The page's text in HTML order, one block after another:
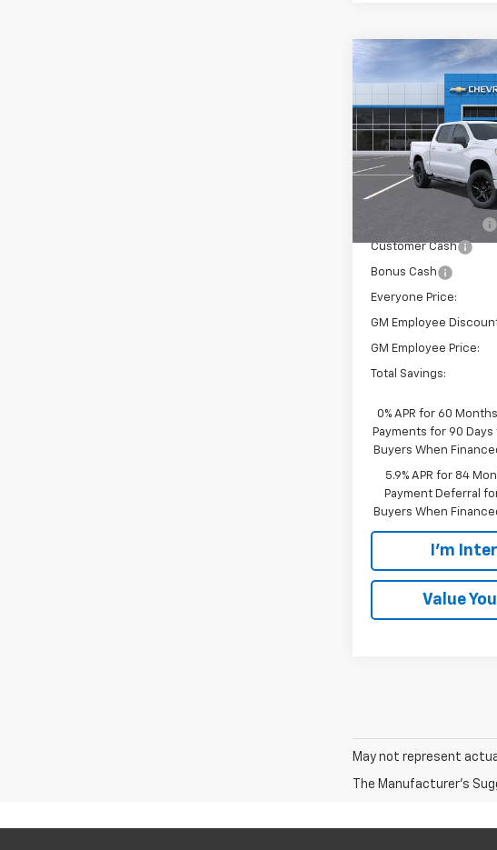
New2026
Silverado 1500
Special Offer
VIN:
Model:
CK10543
Less
Documentation Fee
Customer Cash
Bonus Cash
Everyone Price:
GM Employee
GM Employee Price:
Total Savings:
0% APR for 60
Payments for 90
Buyers When
5.9% APR for 84
Payment Deferral
Buyers When
I'm
Value
Compare
May not represent
The Manufacturer's